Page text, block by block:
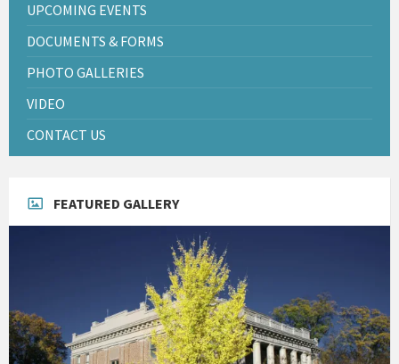
UPCOMING EVENTS
DOCUMENTS & FORMS
PHOTO GALLERIES
VIDEO
CONTACT US
FEATURED GALLERY